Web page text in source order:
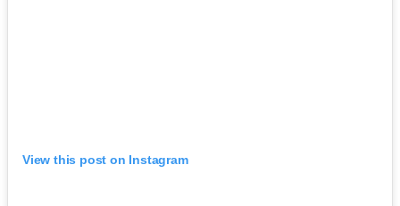
View this post on Instagram